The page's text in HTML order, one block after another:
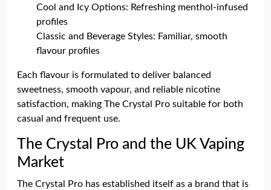
Cool and Icy Options: Refreshing menthol-infused
profiles
Classic and Beverage Styles: Familiar, smooth
flavour profiles
Each flavour is formulated to deliver balanced
sweetness, smooth vapour, and reliable nicotine
satisfaction, making The Crystal Pro suitable for both
casual and frequent use.
The Crystal Pro and the UK Vaping
Market
The Crystal Pro has established itself as a brand that is